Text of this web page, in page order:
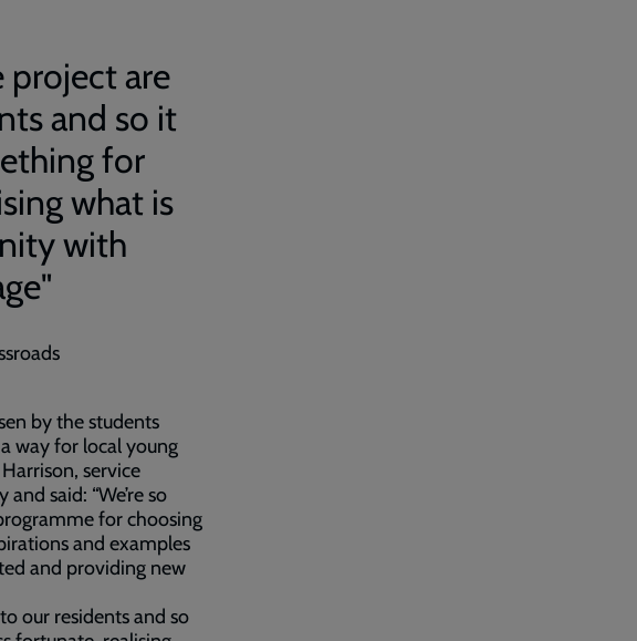
project are
and so it
for
what is
with
by the students
way for local young
service
said: “We’re so
for choosing
and examples
and providing new
our residents and so